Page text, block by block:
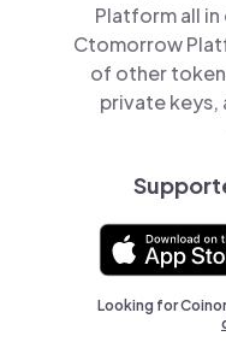
Platform all
Ctomorrow
of other
private keys,
Looking for